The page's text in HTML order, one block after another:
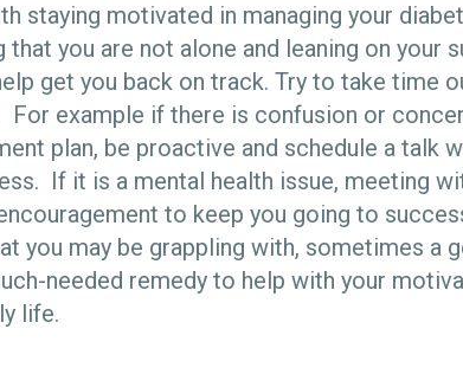
staying motivated in managing your
that you are not alone and leaning on your
get you back on track. Try to take time
For example if there is confusion or
plan, be proactive and schedule a talk
If it is a mental health issue, meeting
to keep you going to
you may be grappling with, sometimes a
needed remedy to help with your
life.